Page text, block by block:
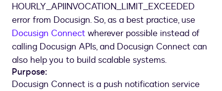
HOURLY_APIINVOCATION_LIMIT_EXCEEDED
error from Docusign. So, as a best practice, use
Docusign Connect wherever possible instead of
calling Docusign APIs, and Docusign Connect can
also help you to build scalable systems.
Purpose:
Docusign Connect is a push notification service